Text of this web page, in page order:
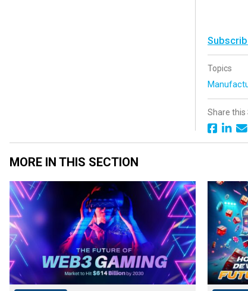
Topics
Share this
MORE IN THIS SECTION